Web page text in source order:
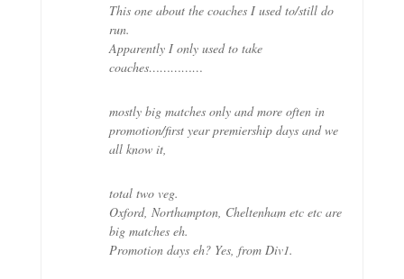
This one about the coaches I used to/still do
run.
Apparently I only used to take
coaches……………
mostly big matches only and more often in
promotion/first year premiership days and we
all know it,
total two veg.
Oxford, Northampton, Cheltenham etc etc are
big matches eh.
Promotion days eh? Yes, from Div1.